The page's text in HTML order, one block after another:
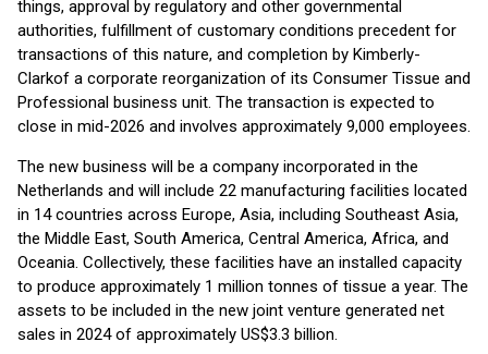
things, approval by regulatory and other governmental
authorities, fulfillment of customary conditions precedent for
transactions of this nature, and completion by Kimberly-
Clarkof a corporate reorganization of its Consumer Tissue and
Professional business unit. The transaction is expected to
close in mid-2026 and involves approximately 9,000 employees.
The new business will be a company incorporated in the
Netherlands and will include 22 manufacturing facilities located
in 14 countries across Europe, Asia, including Southeast Asia,
the Middle East, South America, Central America, Africa, and
Oceania. Collectively, these facilities have an installed capacity
to produce approximately 1 million tonnes of tissue a year. The
assets to be included in the new joint venture generated net
sales in 2024 of approximately US$3.3 billion.